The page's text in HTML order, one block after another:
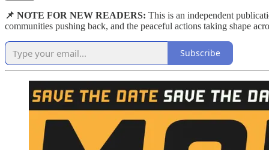
📌 NOTE FOR NEW READERS: This is an independent
communities pushing back, and the peaceful actions taking shape
Subscribe